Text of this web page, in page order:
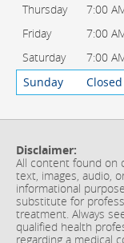
Thursday
7:00
Friday
7:00
Saturday
7:00
Sunday
Closed
Disclaimer:
All content found on
text, images, audio,
informational
substitute for
treatment. Always
qualified health
regarding a medical